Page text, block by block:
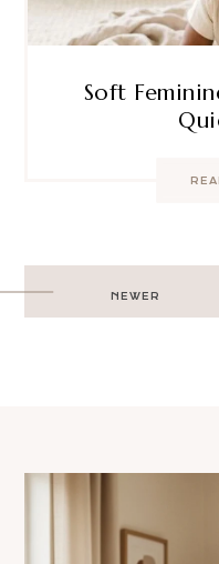
Soft
Post
navigation
NEWER